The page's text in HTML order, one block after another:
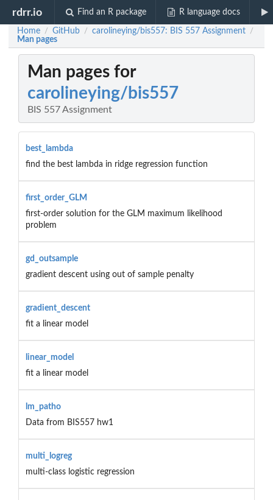
rdrr.io Find an R package R language docs
Home / GitHub / carolineying/bis557: BIS 557 Assignment /
Man pages
Man pages for
carolineying/bis557
BIS 557 Assignment
best_lambda
find the best lambda in ridge regression function
first_order_GLM
first-order solution for the GLM maximum likelihood
problem
gd_outsample
gradient descent using out of sample penalty
gradient_descent
fit a linear model
linear_model
fit a linear model
lm_patho
Data from BIS557 hw1
multi_logreg
multi-class logistic regression